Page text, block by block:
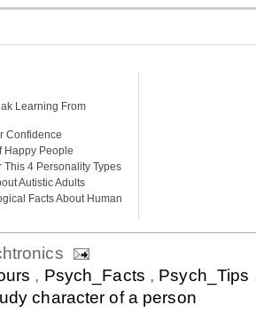
Learning From
Confidence
Happy People
4 Personality Types
Autistic Adults
Facts About Human
, Psych_Facts , Psych_Tips
character of a person